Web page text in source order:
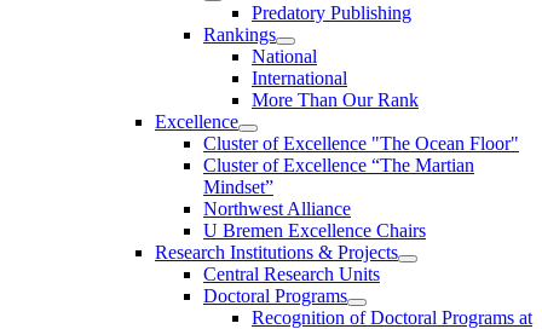
Predatory Publishing
Rankings
National
International
More Than Our Rank
Excellence
Cluster of Ex­cel­lence "The Ocean Floor"
Cluster of Excellence “The Martian
Mindset”
Northwest Alliance
U Bremen Excellence Chairs
Research Institutions & Projects
Central Research Units
Doctoral Programs
Recognition of Doctoral Programs at